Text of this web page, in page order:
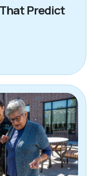
Predict